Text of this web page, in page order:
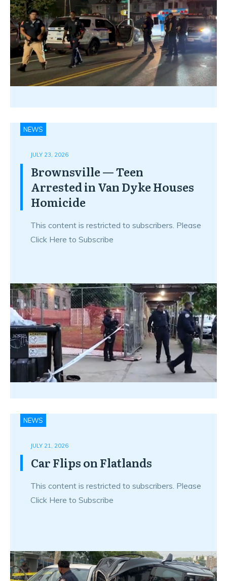
NEWS
JULY 23, 2026
Brownsville — Teen
Arrested in Van Dyke Houses
Homicide
This content is restricted to subscribers. Please
Click Here to Subscribe
NEWS
JULY 21, 2026
Car Flips on Flatlands
This content is restricted to subscribers. Please
Click Here to Subscribe